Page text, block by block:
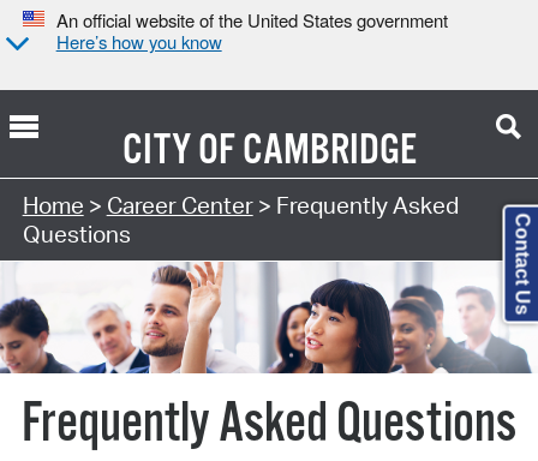
An official website of the United States government
Here’s how you know
CITY OFCAMBRIDGE
Home > Career Center> Frequently Asked
Questions
Frequently Asked Questions
Contact Us